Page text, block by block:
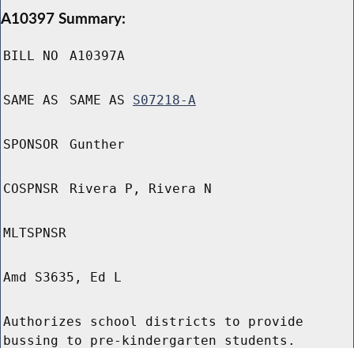
A10397 Summary:
BILL NO A10397A
SAME AS SAME AS S07218-A
SPONSOR Gunther
COSPNSR Rivera P, Rivera N
MLTSPNSR
Amd S3635, Ed L
Authorizes school districts to provide
bussing to pre-kindergarten students.